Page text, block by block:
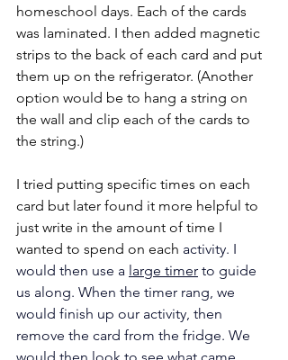
homeschool days. Each of the cards
was laminated. I then added magnetic
strips to the back of each card and put
them up on the refrigerator. (Another
option would be to hang a string on
the wall and clip each of the cards to
the string.)
I tried putting specific times on each
card but later found it more helpful to
just write in the amount of time I
wanted to spend on each activity. I
would then use a large timer to guide
us along. When the timer rang, we
would finish up our activity, then
remove the card from the fridge. We